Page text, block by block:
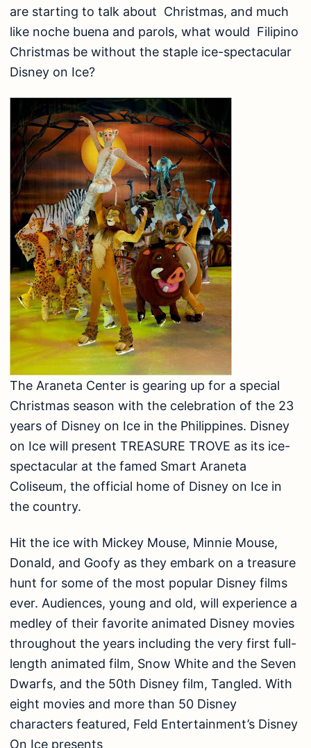
are starting to talk about Christmas, and much
like noche buena and parols, what would Filipino
Christmas be without the staple ice-spectacular
Disney on Ice?
The Araneta Center is gearing up for a special
Christmas season with the celebration of the 23
years of Disney on Ice in the Philippines. Disney
on Ice will present TREASURE TROVE as its ice-
spectacular at the famed Smart Araneta
Coliseum, the official home of Disney on Ice in
the country.
Hit the ice with Mickey Mouse, Minnie Mouse,
Donald, and Goofy as they embark on a treasure
hunt for some of the most popular Disney films
ever. Audiences, young and old, will experience a
medley of their favorite animated Disney movies
throughout the years including the very first full-
length animated film, Snow White and the Seven
Dwarfs, and the 50th Disney film, Tangled. With
eight movies and more than 50 Disney
characters featured, Feld Entertainment’s Disney
On Ice presents